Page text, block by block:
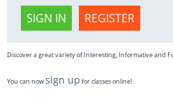
SIGN IN REGISTER
Discover a great variety of Interesting, Informative and
You can nowsign up for classes online!